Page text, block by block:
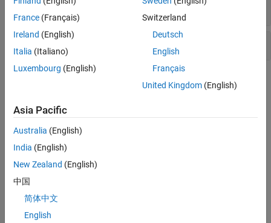
Model Estimation
Model Response
Afrequency-response model
system evaluated over a range of frequency values.
Estimate Frequency-Response Models in the App
You must have already imported your data into the app and
performed any necessary preprocessing operations.
Estimate Frequency-Response Models at the Command Line
Estimate frequency-response models using
France (Français)
Ireland (English)
Italia (Italiano)
Luxembourg (English)
Switzerland
Deutsch
English
Français
United Kingdom(English)
Asia Pacific
Australia (English)
India (English)
New Zealand (English)
中国
简体中文
English